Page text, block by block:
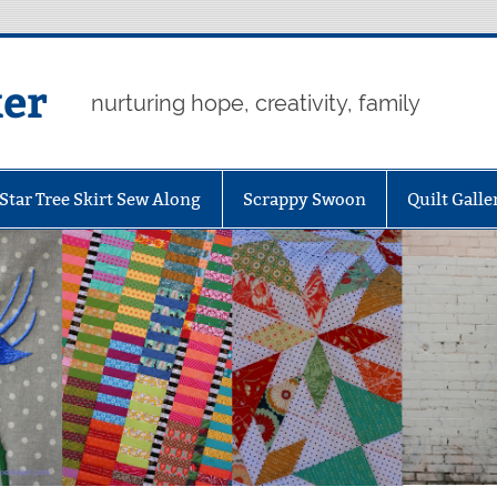
nurturing hope, creativity, family
Tree Skirt Sew Along Scrappy Swoon Quilt